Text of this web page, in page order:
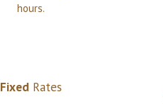
hours.
Fixed Rates